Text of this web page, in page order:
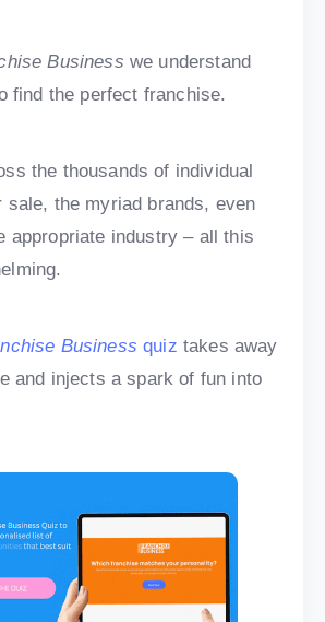
Business we understand
find the perfect franchise.
the thousands of individual
sale, the myriad brands, even
appropriate industry – all this
Businessquiz takes away
and injects a spark of fun into